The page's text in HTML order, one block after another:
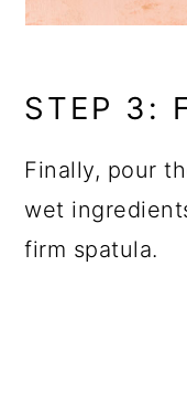
STEP 3:
Finally, pour
wet
firm spatula.